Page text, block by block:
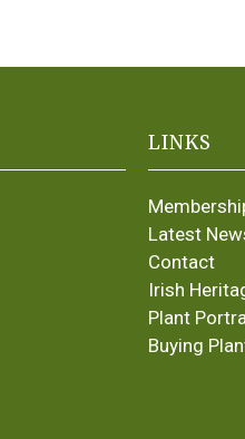
LINKS
Latest
Contact
Irish
Plant
Buying